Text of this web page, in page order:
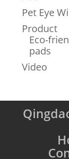
Pet Eye
Product
Eco-
pads
Video